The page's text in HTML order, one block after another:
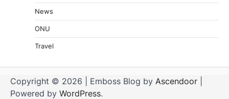
News
ONU
Travel
Copyright © 2026 | Emboss Blog by Ascendoor
Powered by WordPress.